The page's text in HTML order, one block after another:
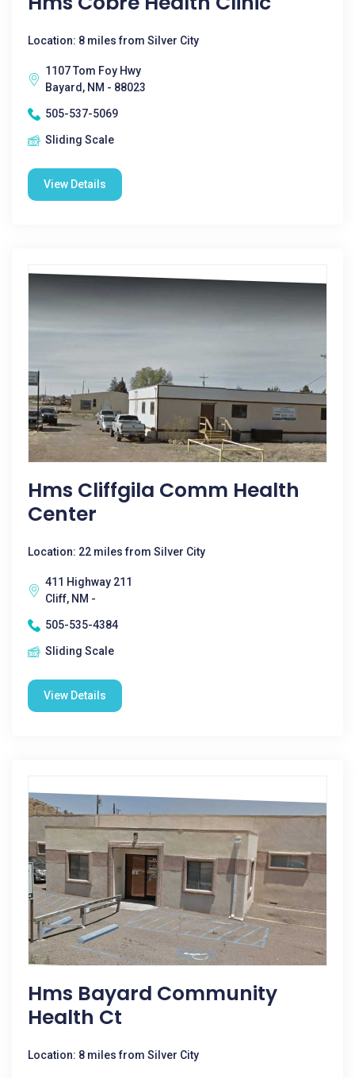
Location: 8 miles from Silver City
1107 Tom Foy Hwy
Bayard, NM - 88023
505-537-5069
Sliding Scale
View Details
Hms Cliffgila Comm Health
Center
Location: 22 miles from Silver City
411 Highway 211
Cliff, NM -
505-535-4384
Sliding Scale
View Details
Hms Bayard Community
Health Ct
Location: 8 miles from Silver City